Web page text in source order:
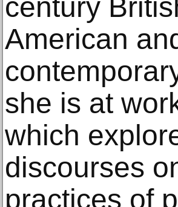
century
American
she is at
which
discourses
practices of